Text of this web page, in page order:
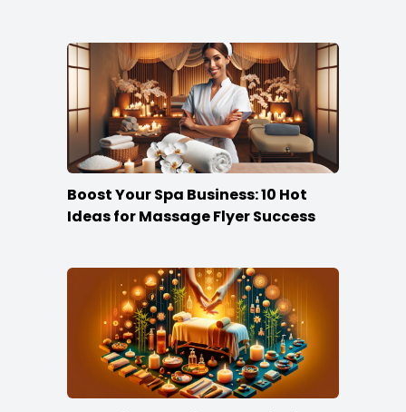
Boost Your Spa Business: 10 Hot
Ideas for Massage Flyer Success